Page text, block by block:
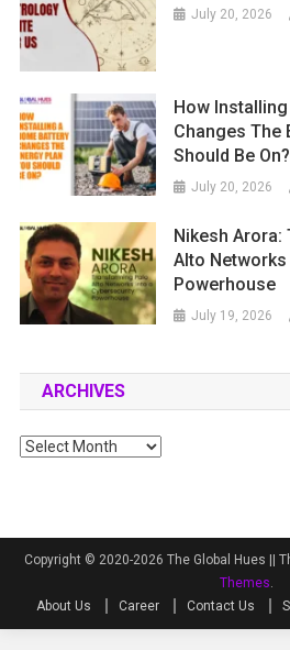
July 20, 2026
How
Changes The
Should Be On?
July 20, 2026
Nikesh
Alto
Powerhouse
July 19, 2026
ARCHIVES
Archives
Copyright © 2020-2026 The Global Hues ||
Themes.
About Us
Career Contact Us